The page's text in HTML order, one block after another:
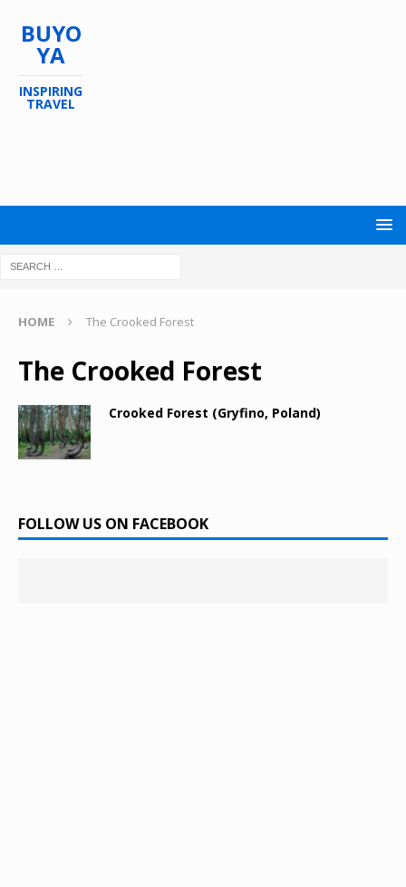
BUYO
YA
INSPIRING
TRAVEL
HOME The Crooked Forest
The Crooked Forest
Crooked Forest (Gryfino, Poland)
FOLLOW US ON FACEBOOK